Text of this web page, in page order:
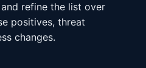
refine the list over
positives, threat
changes.